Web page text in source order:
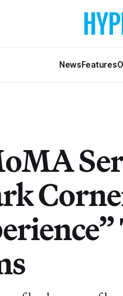
NewsFeatures